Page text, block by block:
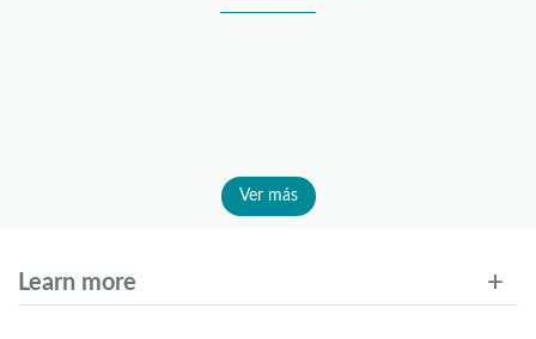
Ver más
Learn more